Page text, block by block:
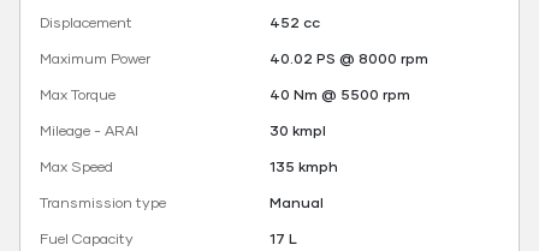
Displacement
452 cc
Maximum Power
40.02 PS @ 8000 rpm
Max Torque
40 Nm @ 5500 rpm
Mileage - ARAI
30 kmpl
Max Speed
135 kmph
Transmission type
Manual
Fuel Capacity
17 L